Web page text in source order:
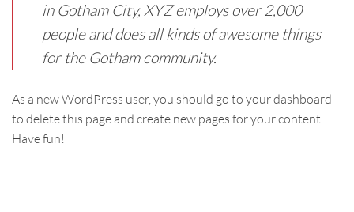
in Gotham City, XYZ employs over 2,000
people and does all kinds of awesome things
for the Gotham community.
As a new WordPress user, you should go to your dashboard
to delete this page and create new pages for your content.
Have fun!